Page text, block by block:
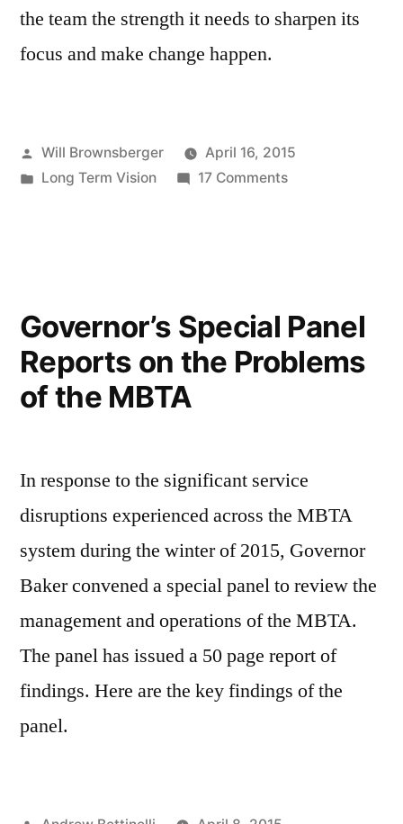
the team the strength it needs to sharpen its
focus and make change happen.
Posted
by
Will Brownsberger
April 16, 2015
Posted
Long Term Vision 17 Commentson
Governor’s Special Panel
Reports on the Problems
of the MBTA
In response to the significant service
disruptions experienced across the MBTA
system during the winter of 2015, Governor
Baker convened a special panel to review the
management and operations of the MBTA.
The panel has issued a 50 page report of
findings. Here are the key findings of the
panel.